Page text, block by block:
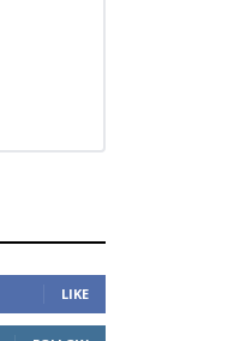
LIKE